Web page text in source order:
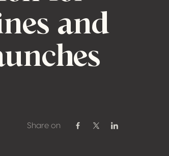
and
Share on
Share on Facebook
Share on Twitter / X
Share on Linkedin